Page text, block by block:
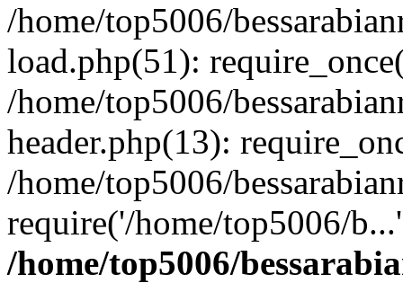
/home/top5006/
load.php(51):
/home/top5006/
header.php(13):
/home/top5006/
require('/home/top5006/
/home/top5006/